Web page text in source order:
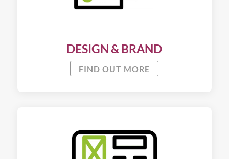
DESIGN & BRAND
FIND OUT MORE